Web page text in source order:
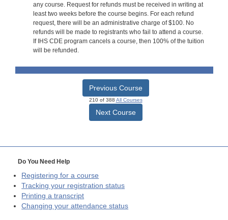
any course. Request for refunds must be received in writing at
least two weeks before the course begins. For each refund
request, there will be an administrative charge of $100. No
refunds will be made to registrants who fail to attend a course.
If IHS CDE program cancels a course, then 100% of the tuition
will be refunded.
Previous Course
210 of 388 All Courses
Next Course
Do You Need Help
Registering for a course
Tracking your registration status
Printing a transcript
Changing your attendance status